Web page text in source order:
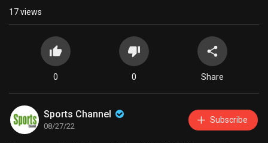
17views
0 0 Share
Sports Channel
08/27/22
Subscribe